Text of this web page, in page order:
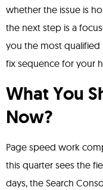
whether the issue is
the next step is a
you the most
fix sequence for your
What You
Now?
Page speed work
this quarter sees the
days, the Search